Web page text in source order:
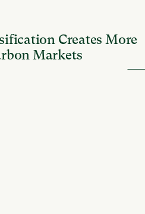
Creates More
Markets